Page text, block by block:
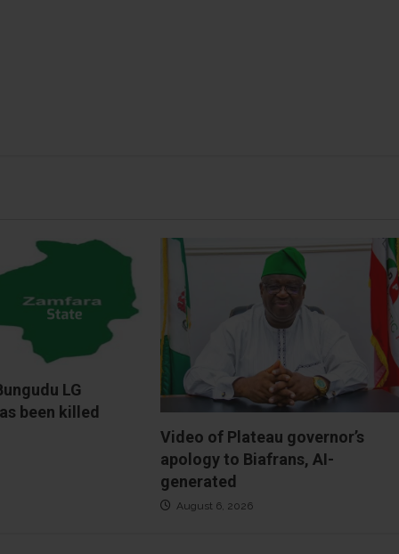
LG
been killed
Video of Plateau governor’s
apology to Biafrans, AI-
generated
August 6, 2026